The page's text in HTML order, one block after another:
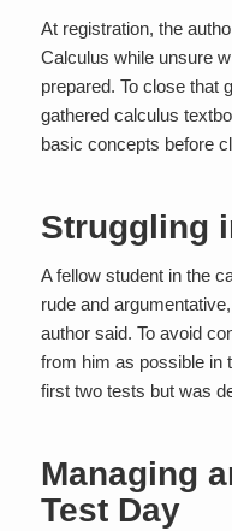
At registration, the
Calculus while unsure
prepared. To close that
gathered calculus
basic concepts before
Struggling
A fellow student in the
rude and
author said. To avoid
from him as possible in
first two tests but was
Managing
Test Day